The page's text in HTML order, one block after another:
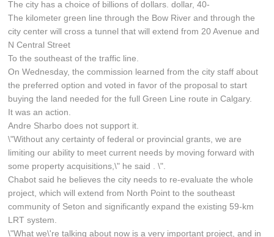
The city has a choice of billions of dollars. dollar, 40-
The kilometer green line through the Bow River and through the
city center will cross a tunnel that will extend from 20 Avenue and
N Central Street
To the southeast of the traffic line.
On Wednesday, the commission learned from the city staff about
the preferred option and voted in favor of the proposal to start
buying the land needed for the full Green Line route in Calgary.
It was an action.
Andre Sharbo does not support it.
\"Without any certainty of federal or provincial grants, we are
limiting our ability to meet current needs by moving forward with
some property acquisitions,\" he said . \".
Chabot said he believes the city needs to re-evaluate the whole
project, which will extend from North Point to the southeast
community of Seton and significantly expand the existing 59-km
LRT system.
\"What we\'re talking about now is a very important project, and in